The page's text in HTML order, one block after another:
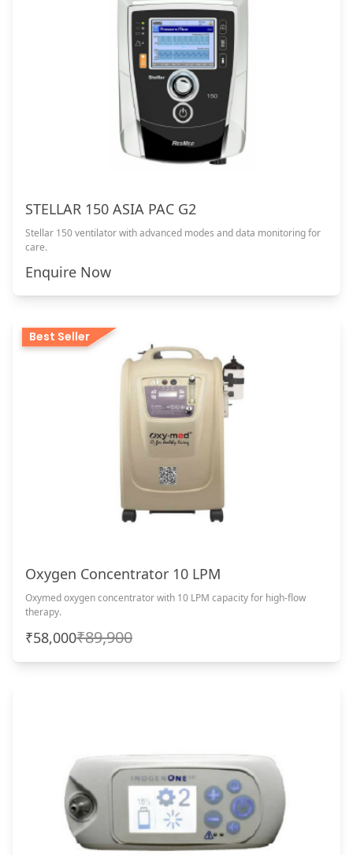
STELLAR 150 ASIA PAC G2
Stellar 150 ventilator with advanced modes and data monitoring for
care.
Enquire Now
Best Seller
Oxygen Concentrator 10 LPM
Oxymed oxygen concentrator with 10 LPM capacity for high-flow
therapy.
₹58,000₹89,900